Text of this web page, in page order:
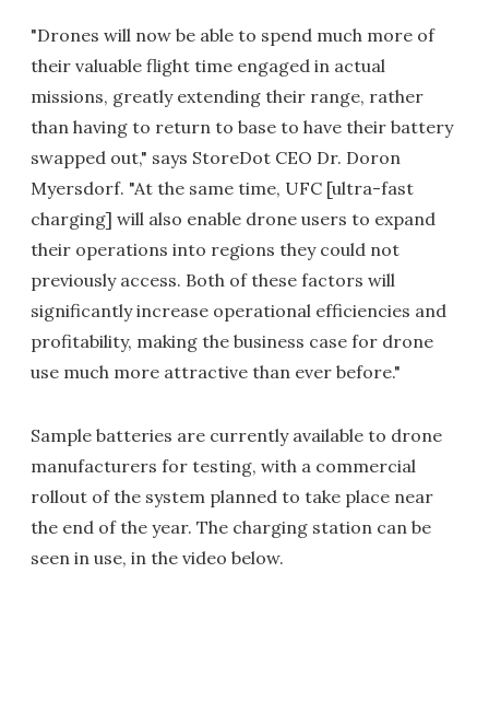
"Drones will now be able to spend much more of
their valuable flight time engaged in actual
missions, greatly extending their range, rather
than having to return to base to have their battery
swapped out," says StoreDot CEO Dr. Doron
Myersdorf. "At the same time, UFC [ultra-fast
charging] will also enable drone users to expand
their operations into regions they could not
previously access. Both of these factors will
significantly increase operational efficiencies and
profitability, making the business case for drone
use much more attractive than ever before."
Sample batteries are currently available to drone
manufacturers for testing, with a commercial
rollout of the system planned to take place near
the end of the year. The charging station can be
seen in use, in the video below.